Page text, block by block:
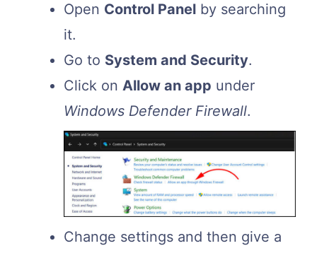
Open Control Panel by searching
it.
Go to System and Security.
Click on Allow an app under
Windows Defender Firewall.
Change settings and then give a